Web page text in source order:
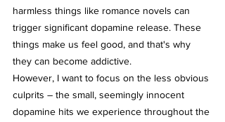
harmless things like romance novels can
trigger significant dopamine release. These
things make us feel good, and that's why
they can become addictive.
However, I want to focus on the less obvious
culprits – the small, seemingly innocent
dopamine hits we experience throughout the